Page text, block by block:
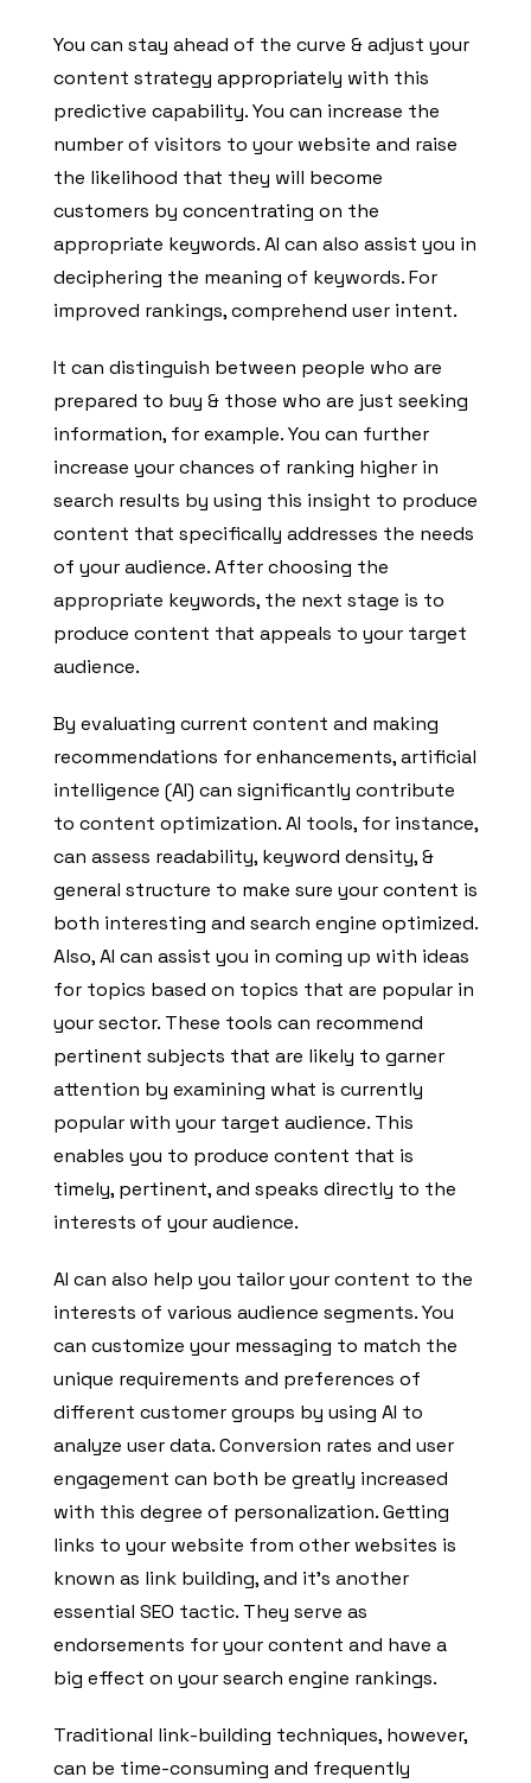
You can stay ahead of the curve & adjust your
content strategy appropriately with this
predictive capability. You can increase the
number of visitors to your website and raise
the likelihood that they will become
customers by concentrating on the
appropriate keywords. AI can also assist you in
deciphering the meaning of keywords. For
improved rankings, comprehend user intent.
It can distinguish between people who are
prepared to buy & those who are just seeking
information, for example. You can further
increase your chances of ranking higher in
search results by using this insight to produce
content that specifically addresses the needs
of your audience. After choosing the
appropriate keywords, the next stage is to
produce content that appeals to your target
audience.
By evaluating current content and making
recommendations for enhancements, artificial
intelligence (AI) can significantly contribute
to content optimization. AI tools, for instance,
can assess readability, keyword density, &
general structure to make sure your content is
both interesting and search engine optimized.
Also, AI can assist you in coming up with ideas
for topics based on topics that are popular in
your sector. These tools can recommend
pertinent subjects that are likely to garner
attention by examining what is currently
popular with your target audience. This
enables you to produce content that is
timely, pertinent, and speaks directly to the
interests of your audience.
AI can also help you tailor your content to the
interests of various audience segments. You
can customize your messaging to match the
unique requirements and preferences of
different customer groups by using AI to
analyze user data. Conversion rates and user
engagement can both be greatly increased
with this degree of personalization. Getting
links to your website from other websites is
known as link building, and it’s another
essential SEO tactic. They serve as
endorsements for your content and have a
big effect on your search engine rankings.
Traditional link-building techniques, however,
can be time-consuming and frequently